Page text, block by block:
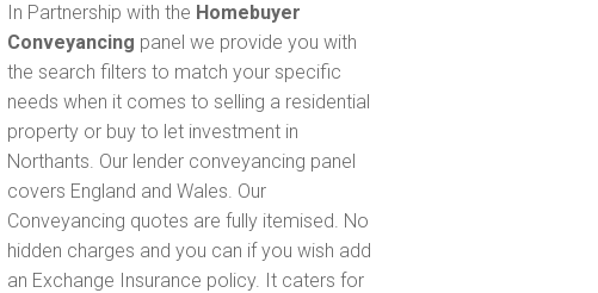
In Partnership with the Homebuyer
Conveyancing panel we provide you with
the search filters to match your specific
needs when it comes to selling a residential
property or buy to let investment in
Northants. Our lender conveyancing panel
covers England and Wales. Our
Conveyancing quotes are fully itemised. No
hidden charges and you can if you wish add
an Exchange Insurance policy. It caters for